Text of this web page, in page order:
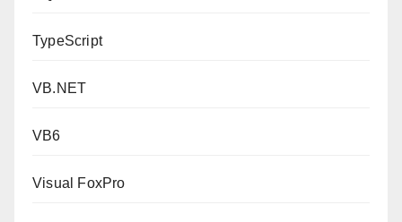
TypeScript
VB.NET
VB6
Visual FoxPro